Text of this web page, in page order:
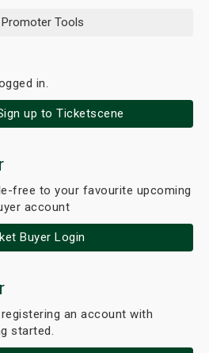
Promoter Tools
in.
up to Ticketscene
free to your favourite upcoming
account
Buyer Login
an account with
started.